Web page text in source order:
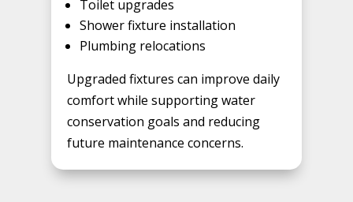
Toilet upgrades
Shower fixture installation
Plumbing relocations
Upgraded fixtures can improve daily
comfort while supporting water
conservation goals and reducing
future maintenance concerns.